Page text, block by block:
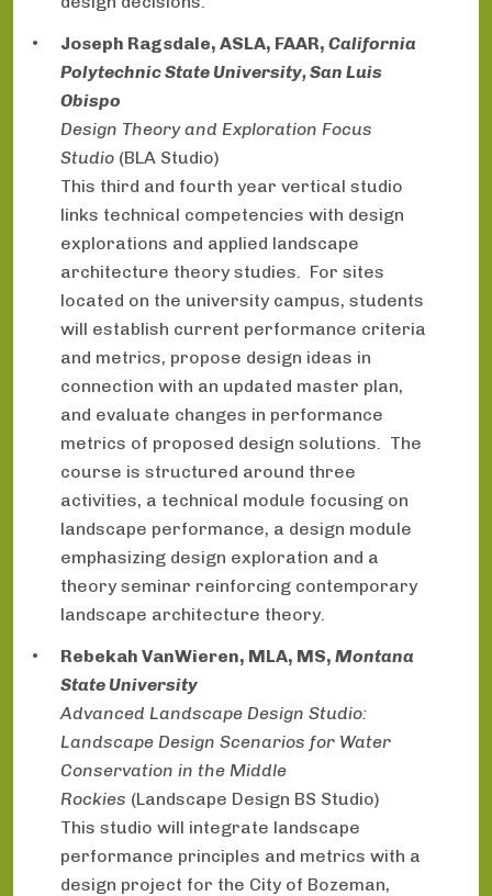
Joseph Ragsdale, ASLA, FAAR, California
Polytechnic State University, San Luis
Obispo
Design Theory and Exploration Focus
Studio (BLA Studio)
This third and fourth year vertical studio
links technical competencies with design
explorations and applied landscape
architecture theory studies. For sites
located on the university campus, students
will establish current performance criteria
and metrics, propose design ideas in
connection with an updated master plan,
and evaluate changes in performance
metrics of proposed design solutions. The
course is structured around three
activities, a technical module focusing on
landscape performance, a design module
emphasizing design exploration and a
theory seminar reinforcing contemporary
landscape architecture theory.
Rebekah VanWieren, MLA, MS, Montana
State University
Advanced Landscape Design Studio:
Landscape Design Scenarios for Water
Conservation in the Middle
Rockies (Landscape Design BS Studio)
This studio will integrate landscape
performance principles and metrics with a
design project for the City of Bozeman,